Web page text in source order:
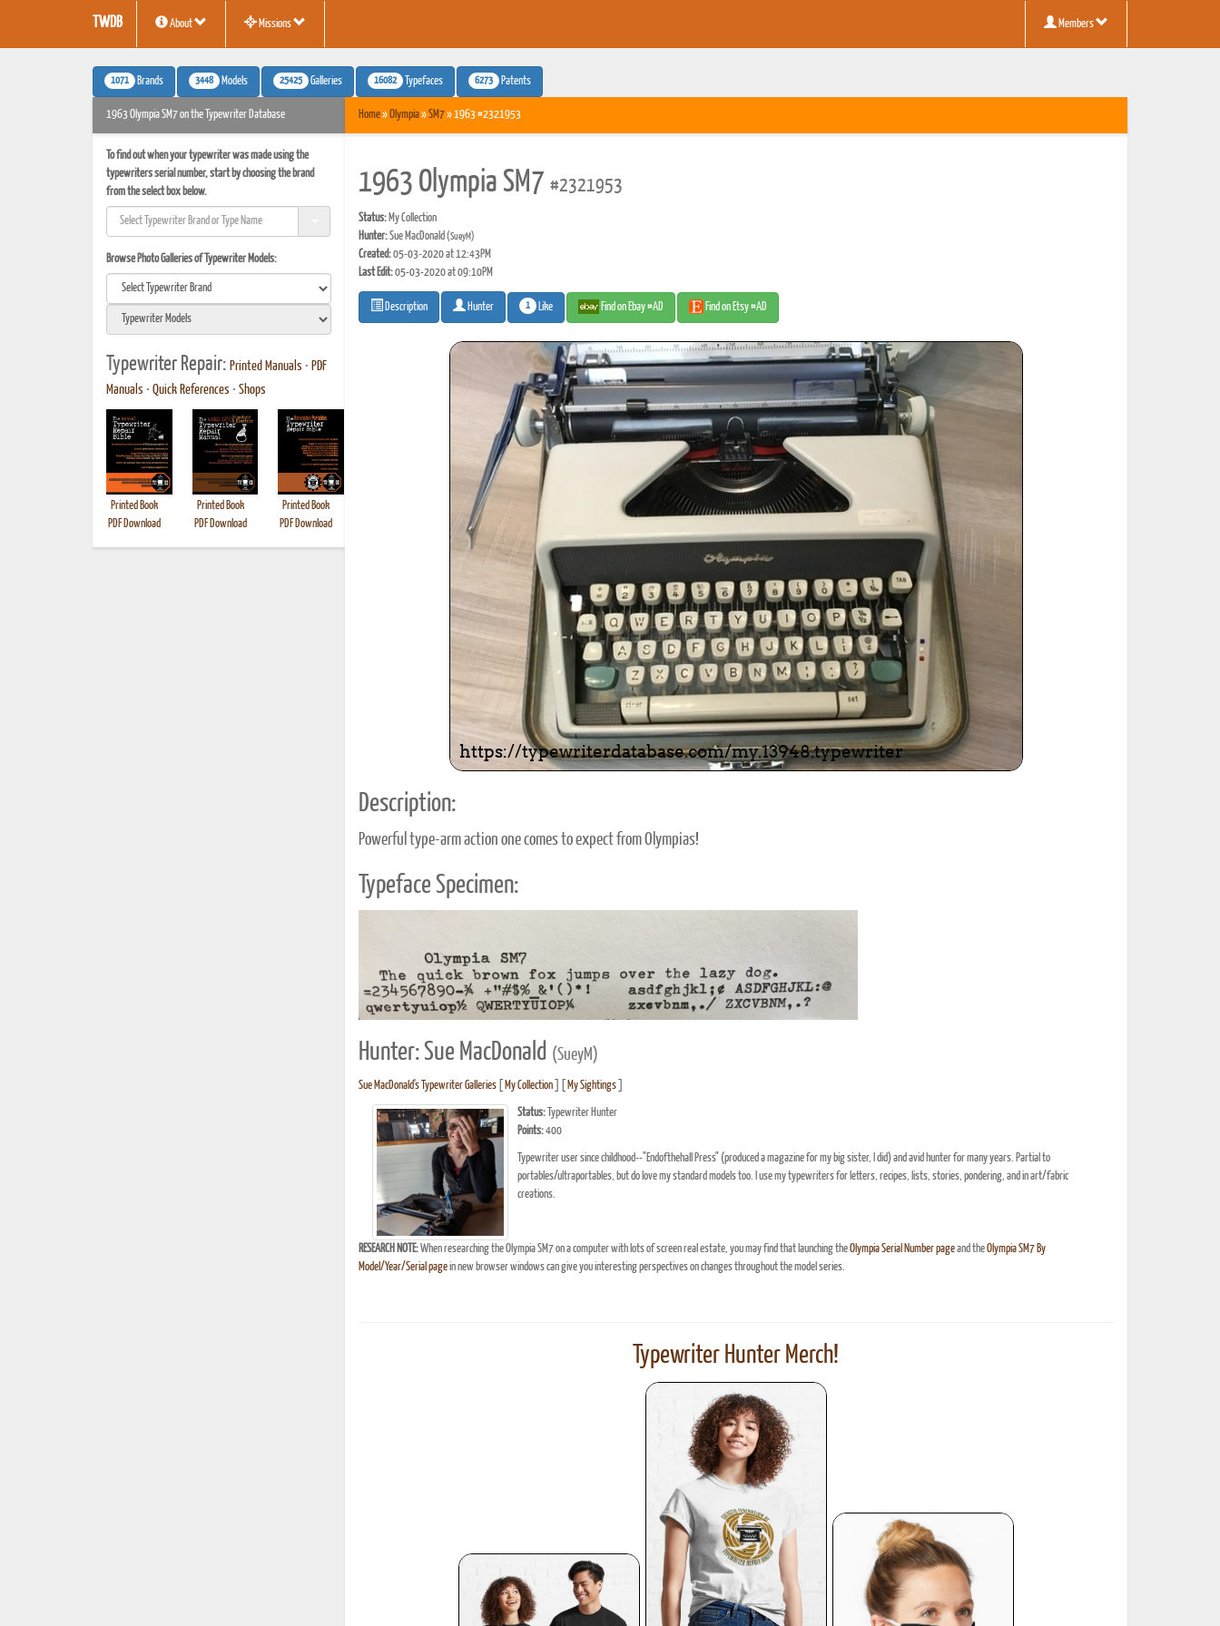
TWDB About Missions Members
1071 Brands 3448 Models 25425 Galleries 16082 Typefaces 6273 Patents
1963 Olympia SM7 on the Typewriter Database
To find out when your typewriter was made using the
typewriters serial number, start by choosing the brand
from the select box below.
Browse Photo Galleries of Typewriter Models:
Typewriter Repair: Printed Manuals • PDF
Manuals • Quick References • Shops
Printed Book
PDF Download
Printed Book
PDF Download
Printed Book
PDF Download
Printed Book
PDF Download
Printed Book
PDF Download
Printed Book
Printed Book
Printed Book
PDF Download
Home»Olympia»SM7» 1963 #2321953
1963 Olympia SM7 #2321953
Status:My Collection
Hunter:Sue MacDonald(SueyM)
Created:05-03-2020 at 12:43PM
Last Edit:05-03-2020 at 09:10PM
Description Hunter 1 Like Find on Ebay #AD Find on Etsy #AD
Description:
Powerful type-arm action one comes to expect from Olympias!
Typeface Specimen:
Hunter: Sue MacDonald (SueyM)
Sue MacDonald's Typewriter Galleries[ My Collection] [ My Sightings]
Status:Typewriter Hunter
Points:400
Typewriter user since childhood--"Endofthehall Press" (produced a magazine for my big sister, I did) and avid hunter for many years. Partial to
portables/ultraportables, but do love my standard models too. I use my typewriters for letters, recipes, lists, stories, pondering, and in art/fabric
creations.
RESEARCH NOTE:When researching the Olympia SM7 on a computer with lots of screen real estate, you may find that launching theOlympia Serial Number pageand theOlympia SM7 By
Model/Year/Serial pagein new browser windows can give you interesting perspectives on changes throughout the model series.
Typewriter Hunter Merch!